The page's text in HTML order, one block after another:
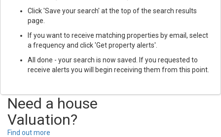
Click 'Save your search' at the top of the search results
page.
If you want to receive matching properties by email, select
a frequency and click 'Get property alerts'.
All done - your search is now saved. If you requested to
receive alerts you will begin receiving them from this point.
Need a house
Valuation?
Find out more